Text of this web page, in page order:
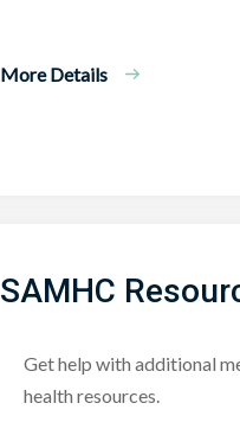
More Details
SAMHC
Get help with additional
health resources.